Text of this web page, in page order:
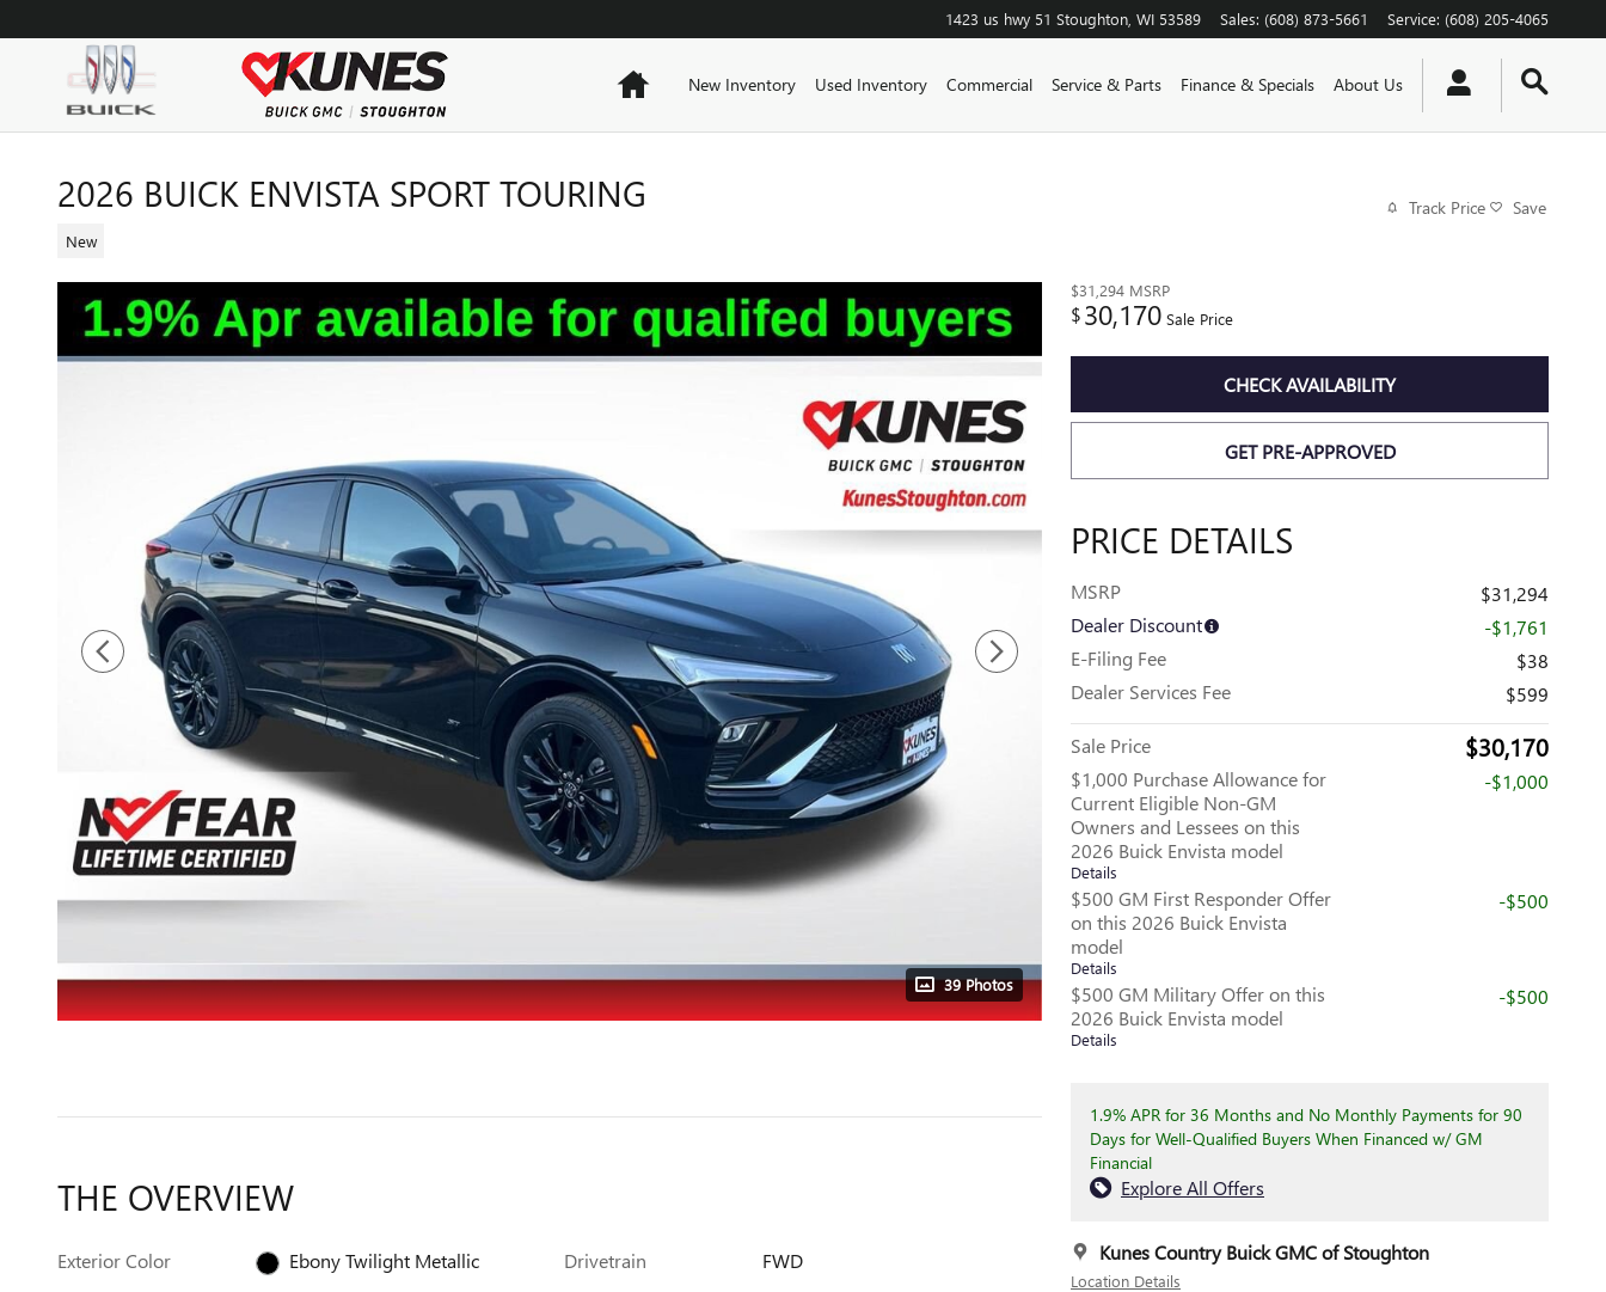
1423 us hwy 51 Stoughton WI 53589 Sales: (608) 873-5661 Service: (608) 205-4065
HomeNew Inventory Used Inventory Commercial Service & Parts Finance & Specials About Us
2026 BUICK ENVISTA SPORT TOURING
New
Track Price Save
39 Photos
$31,294 MSRP
$30,170 Sale Price
CHECK AVAILABILITY
GET PRE-APPROVED
PRICE DETAILS
MSRP
$31,294
Dealer Discount
-$1,761
E-Filing Fee
$38
Dealer Services Fee
$599
Sale Price $30,170
$1,000 Purchase Allowance for
Current Eligible Non-GM
Owners and Lessees on this
2026 Buick Envista model
Details
-$1,000
$500 GM First Responder Offer
on this 2026 Buick Envista
model
Details
-$500
$500 GM Military Offer on this
2026 Buick Envista model
Details
-$500
1.9% APR for 36 Months and No Monthly Payments for 90
Days for Well-Qualified Buyers When Financed w/ GM
Financial
Explore All Offers
Kunes Country Buick GMC of Stoughton
Location Details
THE OVERVIEW
Exterior Color
Ebony Twilight Metallic
Drivetrain
FWD